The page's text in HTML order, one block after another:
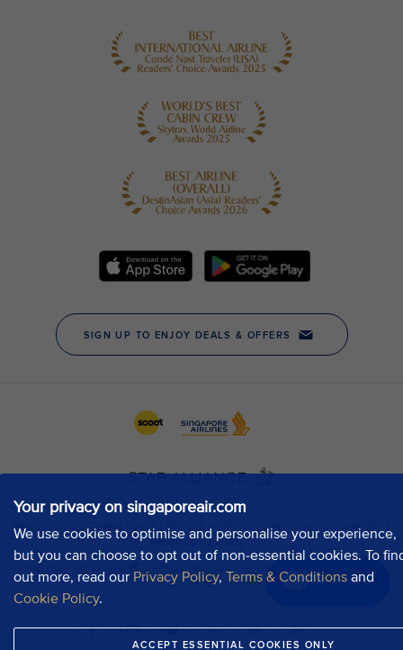
Your privacy on singaporeair.com
We use cookies to optimise and personalise your experience,
but you can choose to opt out of non-essential cookies. To
out more, read our Privacy Policy, Terms & Conditions and
Cookie Policy.
ACCEPT ESSENTIAL COOKIES ONLY
Chat now